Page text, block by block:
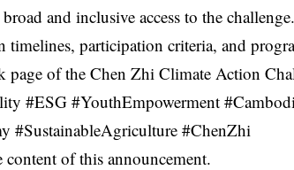
and inclusive access to the challenge.
timelines, participation criteria, and
pageof the Chen Zhi Climate Action
#ESG #YouthEmpowerment
#SustainableAgriculture #ChenZhi
of this announcement.